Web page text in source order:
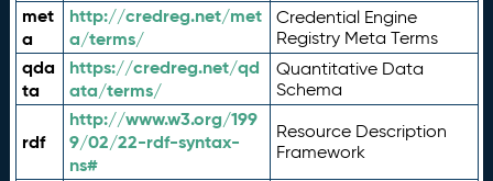
met
a
http://credreg.net/met
a/terms/
Credential Engine
Registry Meta Terms
qda
ta
https://credreg.net/qd
ata/terms/
Quantitative Data
Schema
rdf
http://www.w3.org/199
9/02/22-rdf-syntax-
ns#
Resource Description
Framework